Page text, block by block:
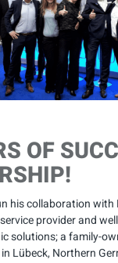
OF
his collaboration with
provider and
solutions; a family-
Lübeck, Northern